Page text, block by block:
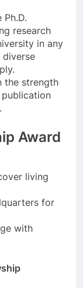
research
in any
diverse
the strength
publication
Award
living
for
with